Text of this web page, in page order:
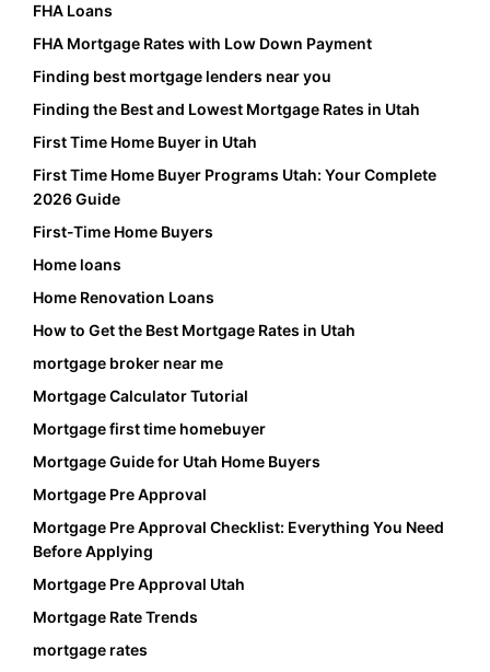
FHA Loans
FHA Mortgage Rates with Low Down Payment
Finding best mortgage lenders near you
Finding the Best and Lowest Mortgage Rates in Utah
First Time Home Buyer in Utah
First Time Home Buyer Programs Utah: Your Complete
2026 Guide
First-Time Home Buyers
Home loans
Home Renovation Loans
How to Get the Best Mortgage Rates in Utah
mortgage broker near me
Mortgage Calculator Tutorial
Mortgage first time homebuyer
Mortgage Guide for Utah Home Buyers
Mortgage Pre Approval
Mortgage Pre Approval Checklist: Everything You Need
Before Applying
Mortgage Pre Approval Utah
Mortgage Rate Trends
mortgage rates